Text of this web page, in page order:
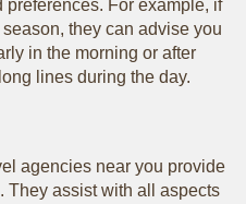
For example, if
they can advise you
in the morning or after
lines during the day.
agencies near you provide
They assist with all aspects